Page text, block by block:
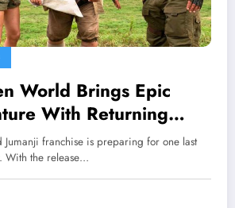
World Brings Epic
With Returning
franchise is preparing for one last
With the release…